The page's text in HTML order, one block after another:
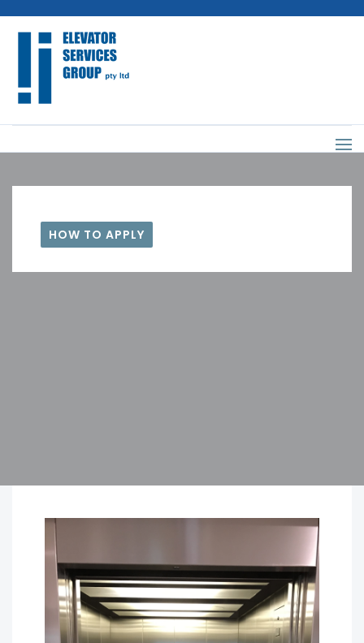
HOW TO APPLY